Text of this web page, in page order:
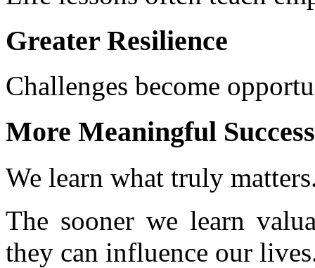
Greater Resilience
Challenges become
More Meaningful Success
We learn what truly
The sooner we learn
they can influence our